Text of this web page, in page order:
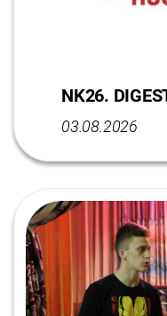
NK26.
03.08.2026